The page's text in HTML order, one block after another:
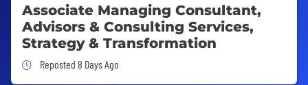
Associate Managing Consultant,
Advisors & Consulting Services,
Strategy & Transformation
Job Posted 8 Days Ago
Reposted 8 Days Ago